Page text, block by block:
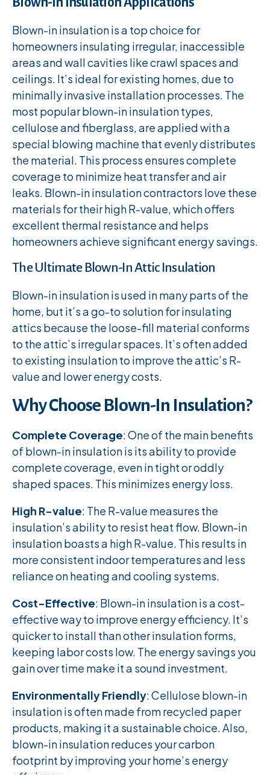
Blown-in insulation is a top choice for
homeowners insulating irregular, inaccessible
areas and wall cavities like crawl spaces and
ceilings. It’s ideal for existing homes, due to
minimally invasive installation processes. The
most popular blown-in insulation types,
cellulose and fiberglass, are applied with a
special blowing machine that evenly distributes
the material. This process ensures complete
coverage to minimize heat transfer and air
leaks. Blown-in insulation contractors love these
materials for their high R-value, which offers
excellent thermal resistance and helps
homeowners achieve significant energy savings.
The Ultimate Blown-In Attic Insulation
Blown-in insulation is used in many parts of the
home, but it’s a go-to solution for insulating
attics because the loose-fill material conforms
to the attic’s irregular spaces. It’s often added
to existing insulation to improve the attic’s R-
value and lower energy costs.
Why Choose Blown-In Insulation?
Complete Coverage: One of the main benefits
of blown-in insulation is its ability to provide
complete coverage, even in tight or oddly
shaped spaces. This minimizes energy loss.
High R-value: The R-value measures the
insulation’s ability to resist heat flow. Blown-in
insulation boasts a high R-value. This results in
more consistent indoor temperatures and less
reliance on heating and cooling systems.
Cost-Effective: Blown-in insulation is a cost-
effective way to improve energy efficiency. It’s
quicker to install than other insulation forms,
keeping labor costs low. The energy savings you
gain over time make it a sound investment.
Environmentally Friendly: Cellulose blown-in
insulation is often made from recycled paper
products, making it a sustainable choice. Also,
blown-in insulation reduces your carbon
footprint by improving your home’s energy